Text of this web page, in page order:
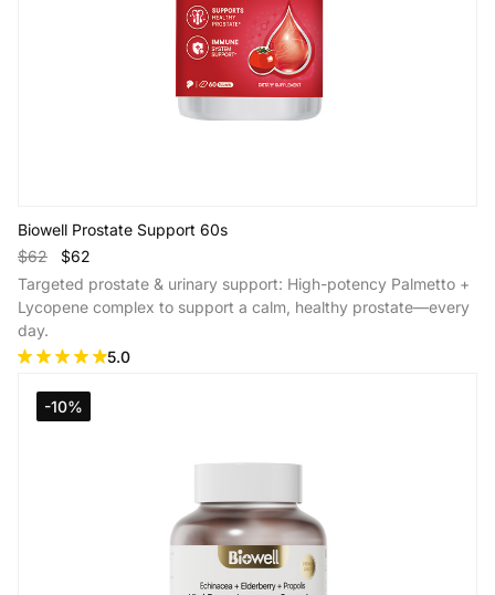
Biowell Prostate Support 60s
$62 $62
Targeted prostate & urinary support: High-potency Palmetto +
Lycopene complex to support a calm, healthy prostate—every
day.
5.0
-10%